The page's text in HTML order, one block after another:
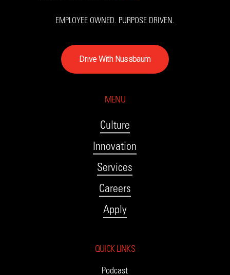
EMPLOYEE OWNED. PURPOSE DRIVEN.
DriveWith Nussbaum
MENU
Culture
Innovation
Services
Careers
Apply
QUICK LINKS
Podcast